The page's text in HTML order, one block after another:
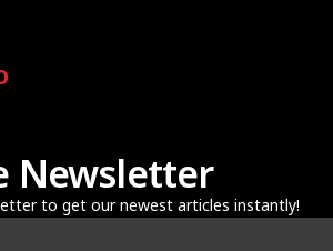
Newsletter
to get our newest articles instantly!